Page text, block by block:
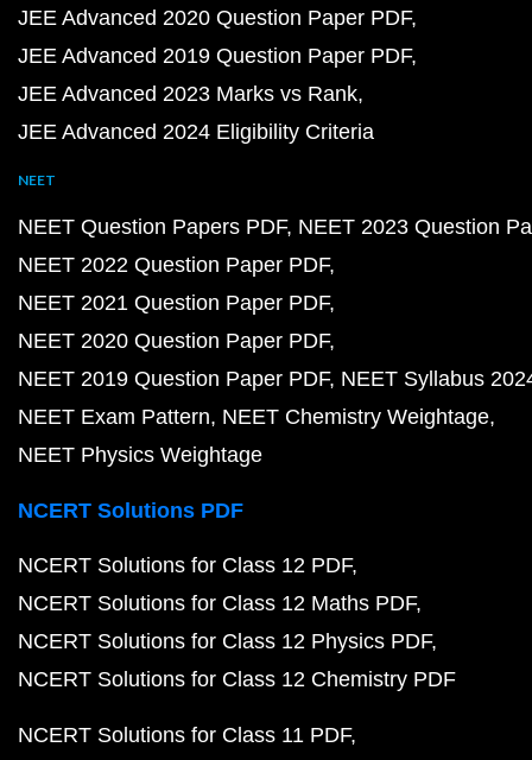
JEE Advanced 2020 Question Paper PDF
JEE Advanced 2019 Question Paper PDF
JEE Advanced 2023 Marks vs Rank
JEE Advanced 2024 Eligibility Criteria
NEET
NEET Question Papers PDF NEET 2023 Question
NEET 2022 Question Paper PDF
NEET 2021 Question Paper PDF
NEET 2020 Question Paper PDF
NEET 2019 Question Paper PDF NEET Syllabus
NEET Exam Pattern NEET Chemistry Weightage
NEET Physics Weightage
NCERT Solutions PDF
NCERT Solutions for Class 12 PDF
NCERT Solutions for Class 12 Maths PDF
NCERT Solutions for Class 12 Physics PDF
NCERT Solutions for Class 12 Chemistry PDF
NCERT Solutions for Class 11 PDF